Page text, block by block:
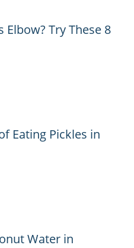
Elbow? Try These 8
Eating Pickles in
Water in